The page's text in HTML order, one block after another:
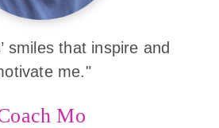
smiles that inspire and
me."
Mo